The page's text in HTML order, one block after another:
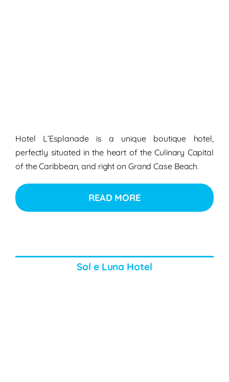
Hotel L’Esplanade is a unique boutique hotel,
perfectly situated in the heart of the Culinary Capital
of the Caribbean, and right on Grand Case Beach.
READ MORE
Sol e Luna Hotel